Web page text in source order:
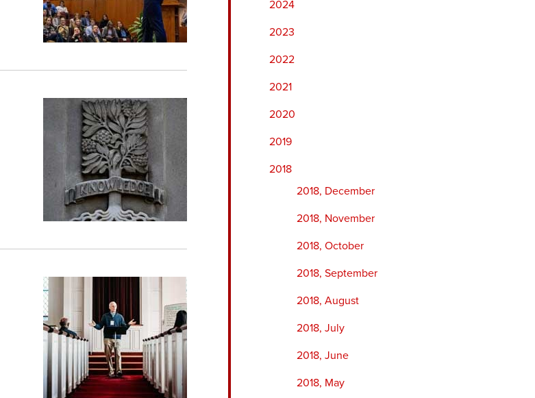
2024
2023
2022
2021
2020
2019
2018
2018, December
2018, November
2018, October
2018, September
2018, August
2018, July
2018, June
2018, May